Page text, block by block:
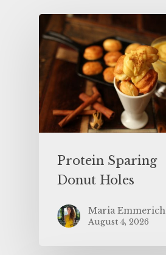
Protein Sparing
Donut Holes
Maria Emmerich
August 4, 2026